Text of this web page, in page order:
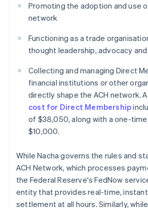
Promoting the adoption and use
network
Functioning as a trade
thought leadership, advocacy
Collecting and managing Direct
financial institutions or other
directly shape the ACH network.
cost for Direct Membership
of $38,050, along with a one-
$10,000.
While Nacha governs the rules and
ACH Network, which processes
the Federal Reserve's FedNow
entity that provides real-time,
settlement at all hours. Similarly,